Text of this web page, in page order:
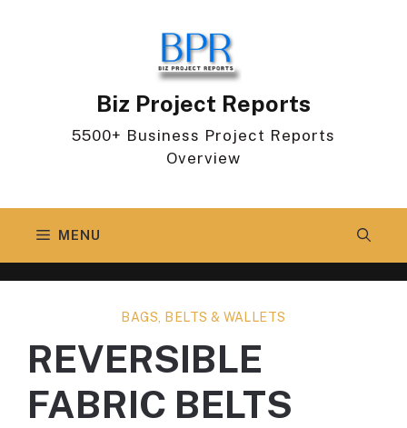
Biz Project Reports
5500+ Business Project Reports
Overview
MENU
BAGS, BELTS & WALLETS
REVERSIBLE
FABRIC BELTS